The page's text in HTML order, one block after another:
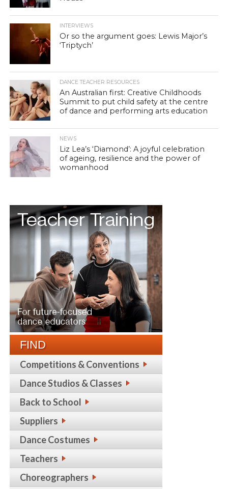
INTERVIEWS
Or so the argument goes: Lewis Major’s
‘Triptych’
DANCE TEACHER RESOURCES
An Australian first: Creative Childhoods
Summit to put child safety at the centre
of dance and performing arts education
NEWS
Liz Lea’s ‘Diamond’: A joyful celebration
of ageing, resilience and the power of
womanhood
FIND
Competitions & Conventions
Dance Studios & Classes
Back to School
Suppliers
Dance Costumes
Teachers
Choreographers